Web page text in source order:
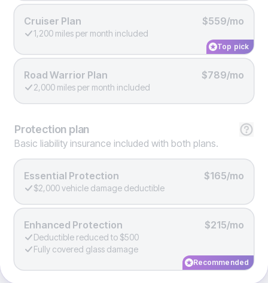
Cruiser Plan $559/mo
1,200 miles per month included
Top pick
Road Warrior Plan $789/mo
2,000 miles per month included
Protection plan
Basic liability insurance included with both plans.
Essential Protection $165/mo
$2,000 vehicle damage deductible
Enhanced Protection $215/mo
Deductible reduced to $500
Fully covered glass damage
Recommended